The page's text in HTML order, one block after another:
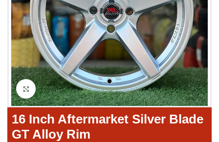
Click to enlarge
16 Inch Aftermarket Silver Blade
GT Alloy Rim